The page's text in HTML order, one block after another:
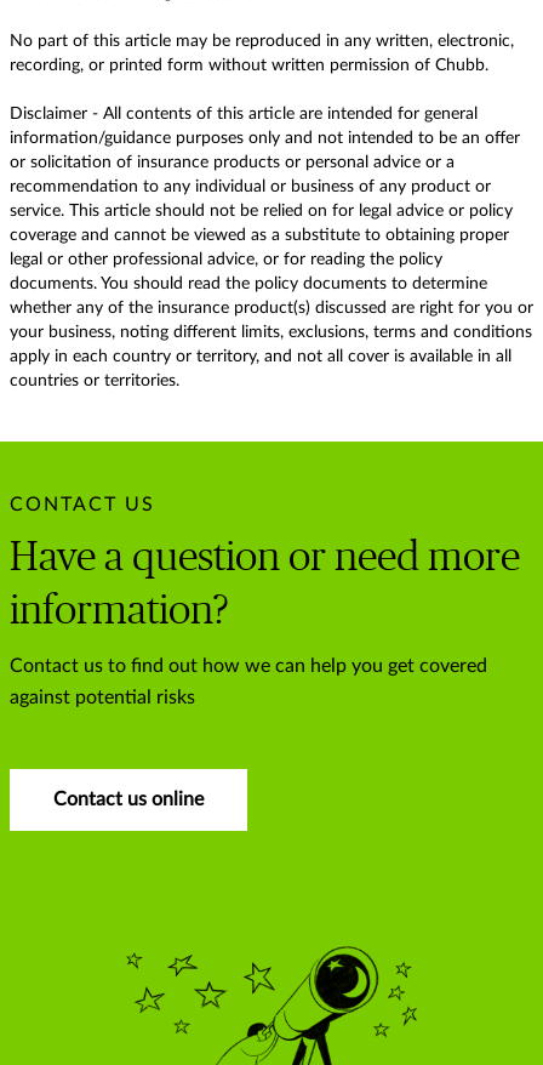
No part of this article may be reproduced in any written, electronic,
recording, or printed form without written permission of Chubb.
Disclaimer - All contents of this article are intended for general
information/guidance purposes only and not intended to be an offer
or solicitation of insurance products or personal advice or a
recommendation to any individual or business of any product or
service. This article should not be relied on for legal advice or policy
coverage and cannot be viewed as a substitute to obtaining proper
legal or other professional advice, or for reading the policy
documents. You should read the policy documents to determine
whether any of the insurance product(s) discussed are right for you or
your business, noting different limits, exclusions, terms and conditions
apply in each country or territory, and not all cover is available in all
countries or territories.
CONTACT US
Have a question or need more
information?
Contact us to find out how we can help you get covered
against potential risks
Contact us online